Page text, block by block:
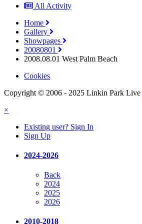
All Activity
Home
Gallery
Showpages
20080801
2008.08.01 West Palm Beach
Cookies
Copyright © 2006 - 2025 Linkin Park Live
×
Existing user? Sign In
Sign Up
2024-2026
Back
2024
2025
2026
2010-2018